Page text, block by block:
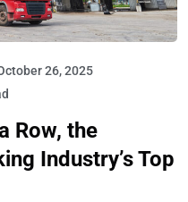
26, 2025
Row, the
Industry’s Top